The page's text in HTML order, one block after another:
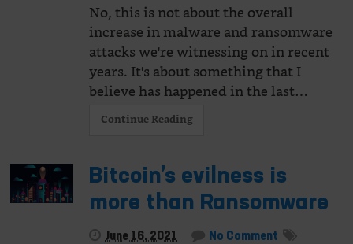
No, this is not about the overall
increase in malware and ransomware
attacks we're witnessing on in recent
years. It's about something that I
believe has happened in the last…
Continue Reading
Bitcoin’s evilness is
more than Ransomware
June 16, 2021
No Comment